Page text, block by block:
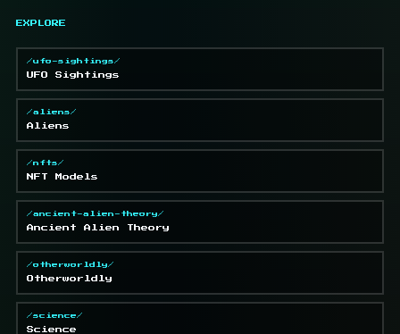
EXPLORE
/ufo-sightings/
UFO Sightings
/aliens/
Aliens
/nfts/
NFT Models
/ancient-alien-theory/
Ancient Alien Theory
/otherworldly/
Otherworldly
/science/
Science